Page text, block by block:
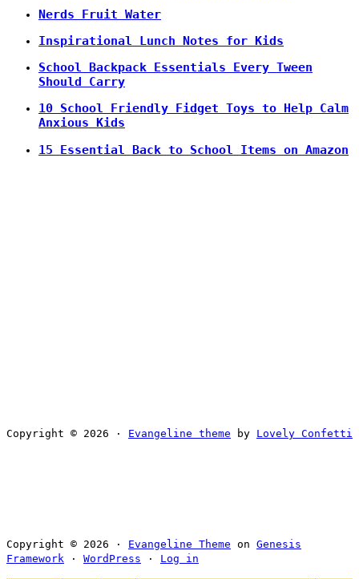
Nerds Fruit Water
Inspirational Lunch Notes for Kids
School Backpack Essentials Every Tween
Should Carry
10 School Friendly Fidget Toys to Help Calm
Anxious Kids
15 Essential Back to School Items on Amazon
Copyright © 2026 · Evangeline theme by Lovely Confetti
Copyright © 2026 · Evangeline Theme on Genesis
Framework · WordPress · Log in